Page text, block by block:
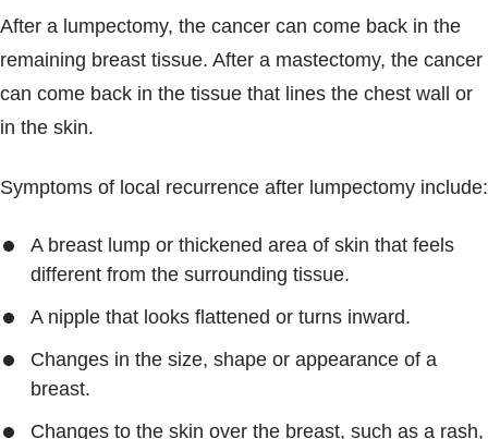
After a lumpectomy, the cancer can come back in the
remaining breast tissue. After a mastectomy, the cancer
can come back in the tissue that lines the chest wall or
in the skin.
Symptoms of local recurrence after lumpectomy include:
A breast lump or thickened area of skin that feels
different from the surrounding tissue.
A nipple that looks flattened or turns inward.
Changes in the size, shape or appearance of a
breast.
Changes to the skin over the breast, such as a rash,